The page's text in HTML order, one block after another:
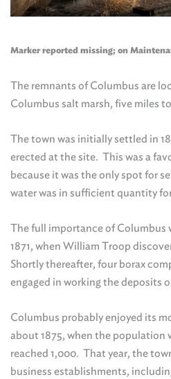
Marker reported missing; on
The remnants of Columbus are
Columbus salt marsh, five miles
The town was initially settled in
erected at the site. This was a
because it was the only spot for
water was in sufficient quantity
The full importance of Columbus
1871, when William Troop
Shortly thereafter, four borax
engaged in working the deposits
Columbus probably enjoyed its
about 1875, when the population
reached 1,000. That year, the
business establishments,